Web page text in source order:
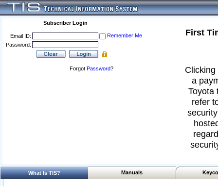
Subscriber Login
Email ID:
Remember Me
Password:
Forgot Password?
First
a
Toyota
refer
What Is TIS? Manuals